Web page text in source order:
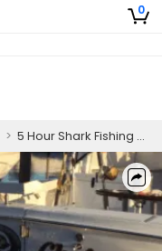
0
> 5 Hour Shark Fishing Charter Freeport